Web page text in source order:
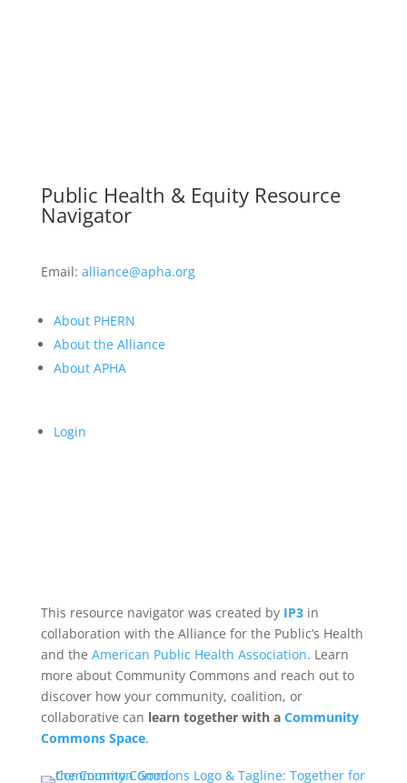
Public Health & Equity Resource
Navigator
Email: alliance@apha.org
About PHERN
About the Alliance
About APHA
Login
This resource navigator was created by IP3in
collaboration with the Alliance for the Public’s Health
and the American Public Health Association. Learn
more about Community Commons and reach out to
discover how your community, coalition, or
collaborative can learn together with a Community
Commons Space.